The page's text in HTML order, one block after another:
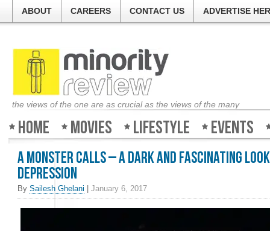
ABOUT CAREERS CONTACT US ADVERTISE
the views of the one are as crucial as the views of the many
Home Movies Lifestyle Events
A Monster Calls – A dark and fascinating
depression
By Sailesh Ghelani January 6, 2017